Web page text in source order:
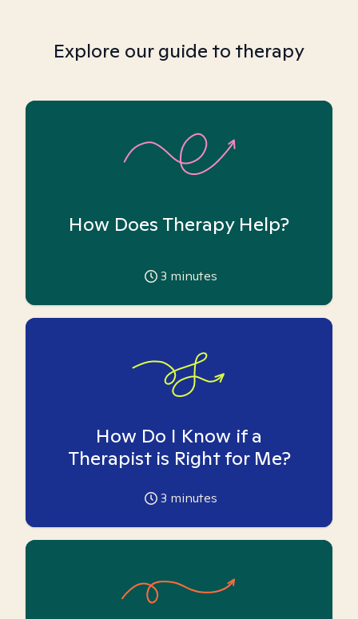
Explore our guide to therapy
How Does Therapy Help?
3 minutes
How Do I Know if a
Therapist is Right for Me?
3 minutes